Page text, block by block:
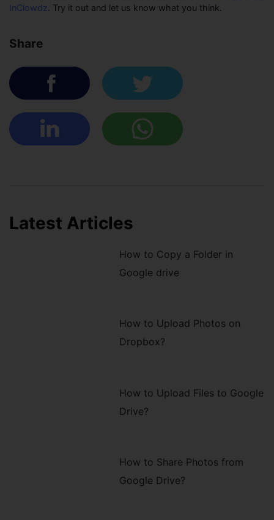
InClowdz . Try it out and let us know what you think.
Share
Latest Articles
How to Copy a Folder in
Google drive
How to Upload Photos on
Dropbox?
How to Upload Files to Google
Drive?
How to Share Photos from
Google Drive?